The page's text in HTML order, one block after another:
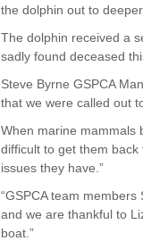
the dolphin out to
The dolphin received a
sadly found deceased
Steve Byrne GSPCA
that we were called out
When marine mammals
difficult to get them
issues they have.”
“GSPCA team
and we are thankful to
boat.”